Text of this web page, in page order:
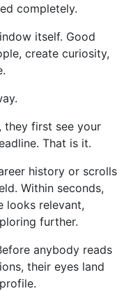
completely.
itself. Good
create curiosity,
they first see your
That is it.
history or scrolls
Within seconds,
looks relevant,
further.
anybody reads
their eyes land